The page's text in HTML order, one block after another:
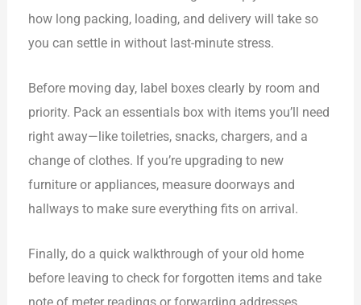
how long packing, loading, and delivery will take so
you can settle in without last-minute stress.
Before moving day, label boxes clearly by room and
priority. Pack an essentials box with items you’ll need
right away—like toiletries, snacks, chargers, and a
change of clothes. If you’re upgrading to new
furniture or appliances, measure doorways and
hallways to make sure everything fits on arrival.
Finally, do a quick walkthrough of your old home
before leaving to check for forgotten items and take